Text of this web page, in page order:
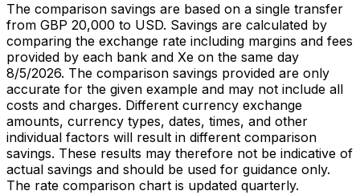
The comparison savings are based on a single transfer
from GBP 20,000 to USD. Savings are calculated by
comparing the exchange rate including margins and fees
provided by each bank and Xe on the same day
8/5/2026. The comparison savings provided are only
accurate for the given example and may not include all
costs and charges. Different currency exchange
amounts, currency types, dates, times, and other
individual factors will result in different comparison
savings. These results may therefore not be indicative of
actual savings and should be used for guidance only.
The rate comparison chart is updated quarterly.